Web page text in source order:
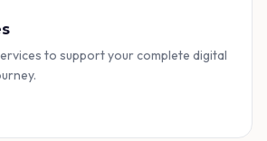
to support your complete digital